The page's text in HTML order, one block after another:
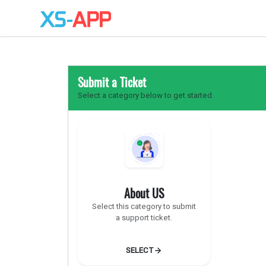
Submit a Ticket
Select a category below to get started.
About US
Select this category to submit
a support ticket.
SELECT